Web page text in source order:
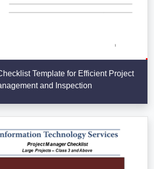
Template for Efficient Project
and Inspection